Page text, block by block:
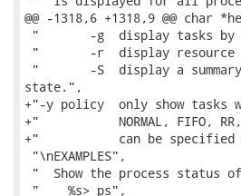
@@ -1318,6 +1318,9 @@ char
"       -g  display tasks by
"       -r  display
"       -S  display a
state.",
+"-y policy  only show tasks
+"           NORMAL, FIFO,
+"           can be specified
"\nEXAMPLES",
"  Show the process
"    %s> ps",